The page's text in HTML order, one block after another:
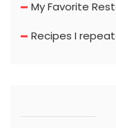
My Favorite
Recipes I